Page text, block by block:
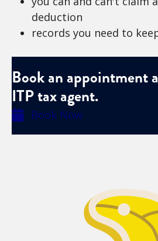
deduction
records you need to
Book an appointment
ITP tax agent.
Book Now